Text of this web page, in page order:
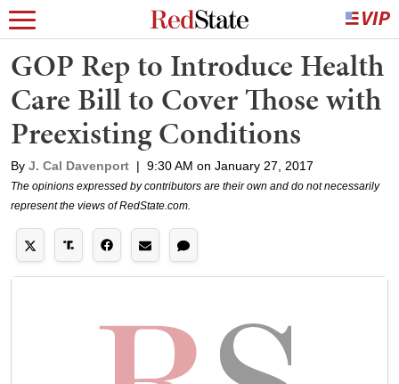
GOP Rep to Introduce Health
Care Bill to Cover Those with
Preexisting Conditions
By J. Cal Davenport | 9:30 AM on January 27, 2017
The opinions expressed by contributors are their own and do not necessarily
represent the views of RedState.com.